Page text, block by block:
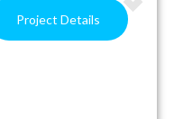
Project Details